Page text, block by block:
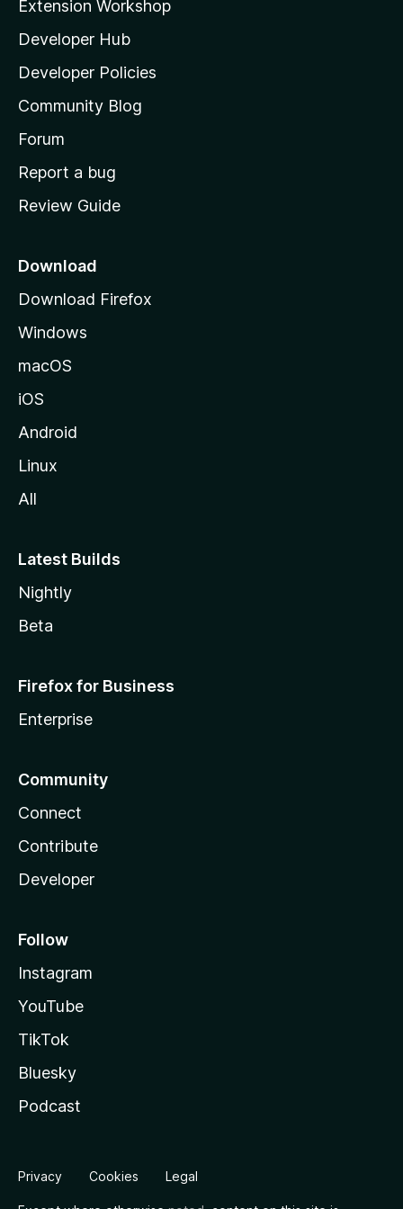
l
l
a
s
h
o
e
a
e
Extension Workshop
Developer Hub
Developer Policies
Community Blog
Forum
Report a bug
Review Guide
Download
Download Firefox
Windows
macOS
iOS
Android
Linux
All
Latest Builds
Nightly
Beta
Firefox for Business
Enterprise
Community
Connect
Contribute
Developer
Follow
Instagram
YouTube
TikTok
Bluesky
Podcast
Privacy Cookies Legal